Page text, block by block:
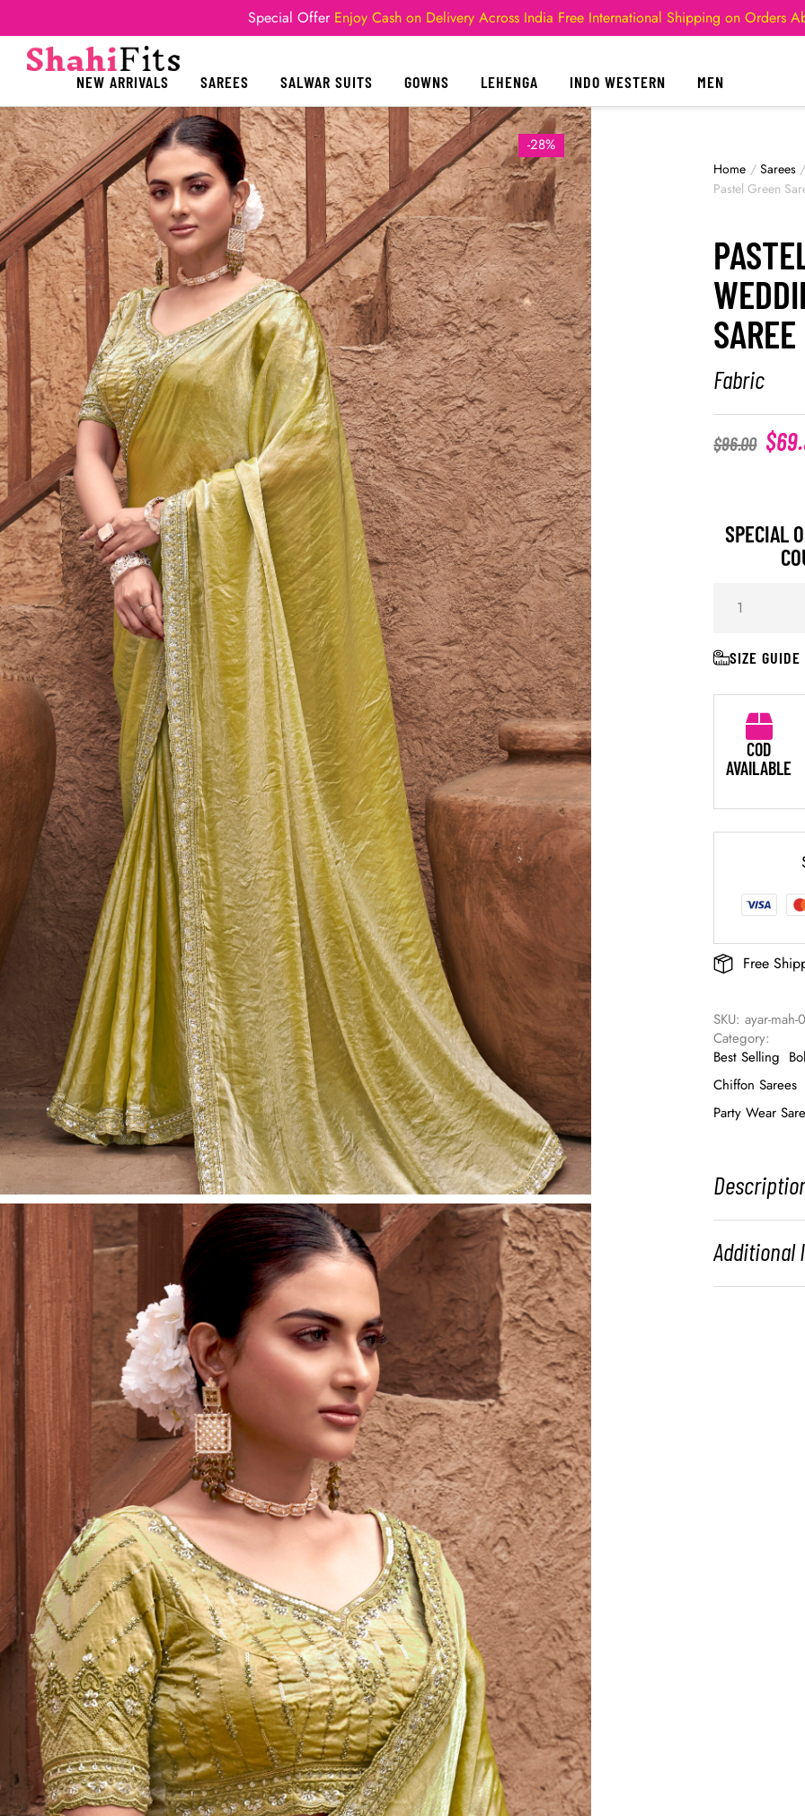
Special Offer Enjoy Cash on Delivery Across India Free International Shipping on Orders
NEW ARRIVALS SAREES SALWAR SUITS GOWNS LEHENGA INDO WESTERN MEN
-28%
Home / Sarees /
Pastel Green
SAREE
Fabric
$96.00 $
SPECIAL
SIZE GUIDE
COD
AVAILABLE
Free
SKU: ayar-mah-
Category:
Best Selling
Chiffon Sarees
Party Wear
Additional